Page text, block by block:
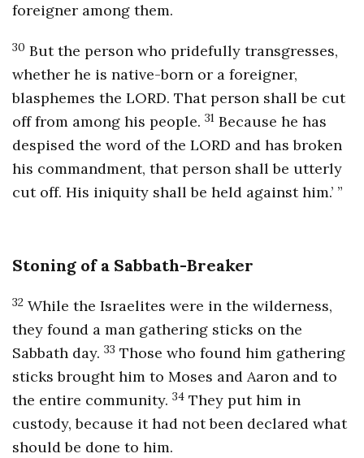
foreigner among them.
30 But the person who pridefully transgresses,
whether he is native-born or a foreigner,
blasphemes the LORD. That person shall be cut
off from among his people. 31 Because he has
despised the word of the LORD and has broken
his commandment, that person shall be utterly
cut off. His iniquity shall be held against him.’ ”
Stoning of a Sabbath-Breaker
32 While the Israelites were in the wilderness,
they found a man gathering sticks on the
Sabbath day. 33 Those who found him gathering
sticks brought him to Moses and Aaron and to
the entire community. 34 They put him in
custody, because it had not been declared what
should be done to him.